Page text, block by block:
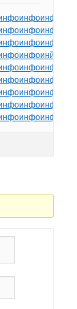
инфоинфо
инфоинфо
инфоинфо
инфоинйо
инфоинфо
инфоинфо
инфоинфо
инфоинфо
инфоинфо